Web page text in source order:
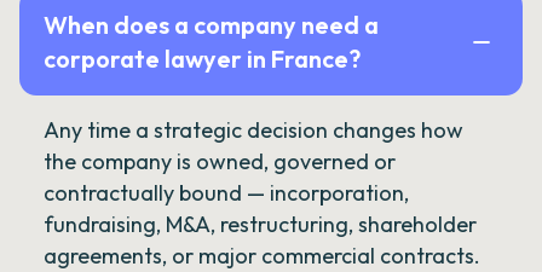
When does a company need a
corporate lawyer in France?
Any time a strategic decision changes how
the company is owned, governed or
contractually bound — incorporation,
fundraising, M&A, restructuring, shareholder
agreements, or major commercial contracts.